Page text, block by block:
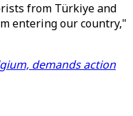
from Türkiye and
entering our country,"
demands action